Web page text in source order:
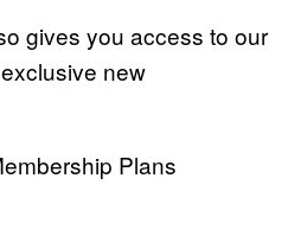
gives you access to our
new
Plans